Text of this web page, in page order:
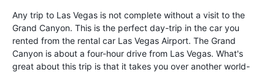
Any trip to Las Vegas is not complete without a visit to the
Grand Canyon. This is the perfect day-trip in the car you
rented from the rental car Las Vegas Airport. The Grand
Canyon is about a four-hour drive from Las Vegas. What's
great about this trip is that it takes you over another world-